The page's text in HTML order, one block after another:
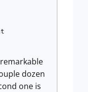
dozen
one is